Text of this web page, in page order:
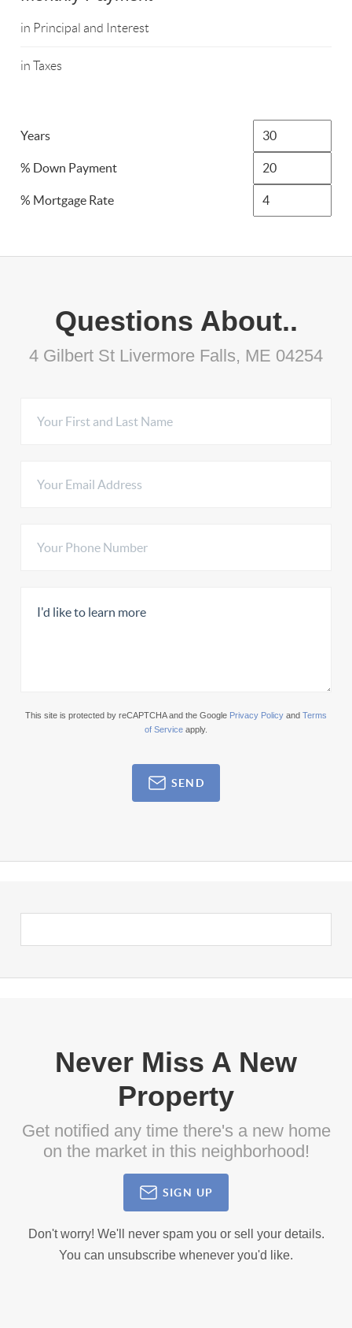
in Principal and Interest
in Taxes
Years
% Down Payment
% Mortgage Rate
Questions About..
4 Gilbert St Livermore Falls, ME 04254
This site is protected by reCAPTCHA and the Google Privacy Policy and Terms
of Service apply.
SEND
Never Miss A New
Property
Get notified any time there's a new home
on the market in this neighborhood!
SIGN UP
Don't worry! We'll never spam you or sell your details.
You can unsubscribe whenever you'd like.